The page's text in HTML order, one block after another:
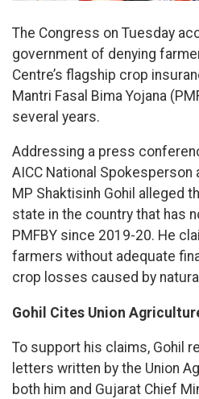
The Congress on Tuesday
government of denying
Centre’s flagship crop
Mantri Fasal Bima Yojana
several years.
Addressing a press
AICC National Spokesperson
MP Shaktisinh Gohil alleged
state in the country that has
PMFBY since 2019-20. He
farmers without adequate
crop losses caused by
Gohil Cites Union
To support his claims, Gohil
letters written by the Union
both him and Gujarat Chief